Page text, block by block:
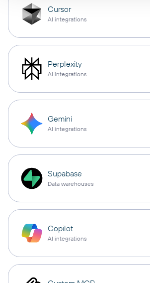
Cursor
AI integrations
Perplexity
AI integrations
Gemini
AI integrations
Supabase
Data warehouses
Copilot
AI integrations